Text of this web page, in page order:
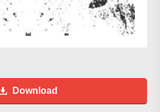
Download